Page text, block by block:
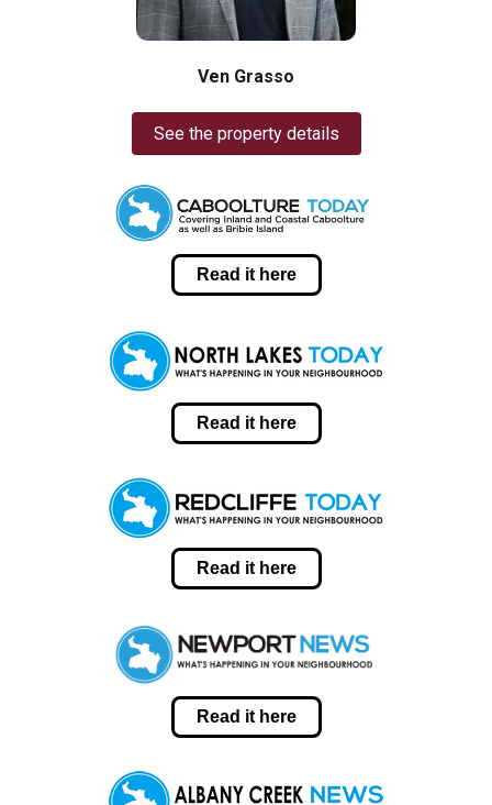
Ven Grasso
See the property details
Read it here
Read it here
Read it here
Read it here